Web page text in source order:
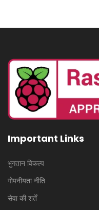
Important Links
भुगतान विकल्प
गोपनीयता नीति
सेवा की शर्तें